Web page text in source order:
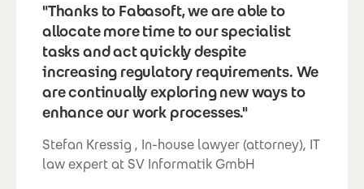
"Thanks to Fabasoft, we are able to
allocate more time to our specialist
tasks and act quickly despite
increasing regulatory requirements. We
are continually exploring new ways to
enhance our work processes."
Stefan Kressig , In-house lawyer (attorney), IT
law expert at SV Informatik GmbH